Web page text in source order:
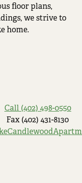
floor plans,
we strive to
home.
Call (402) 498-0550
Fax (402) 431-8130